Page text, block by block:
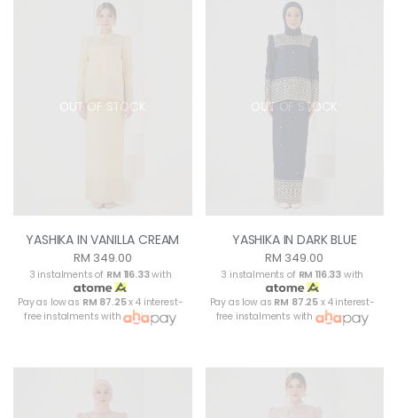
OUT OF STOCK
YASHIKA IN VANILLA CREAM
RM 349.00
3 instalments of RM 116.33with
Pay as low as RM 87.25x 4 interest-
free instalments with
OUT OF STOCK
YASHIKA IN DARK BLUE
RM 349.00
3 instalments of RM 116.33 with
Pay as low as RM 87.25 x 4 interest-
free instalments with